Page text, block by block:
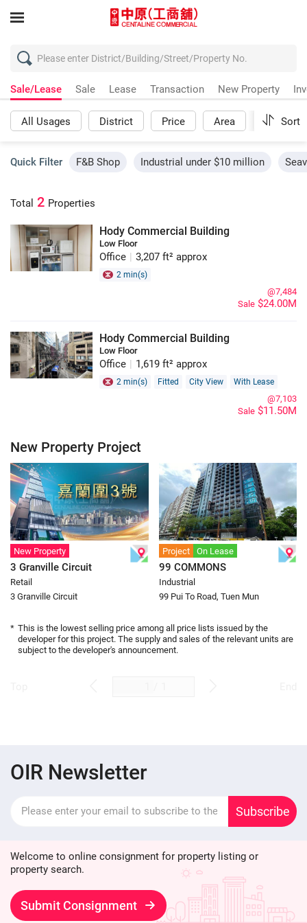
Sale/Lease Sale Lease Transaction New Property
All Usages District Price Area MoreSort
Quick Filter F&B Shop Industrial under $10 million
Total 2 Properties
Hody Commercial Building
Low Floor
Office | 3,207 ft² approx
2 min(s)
Sale $24.00M
@7,484
Hody Commercial Building
Low Floor
Office | 1,619 ft² approx
2 min(s) Fitted City View With Lease
Sale $11.50M
@7,103
New Property Project
New Property
3 Granville Circuit
Retail
3 Granville Circuit
Project On Lease
99 COMMONS
Industrial
99 Pui To Road, Tuen Mun
* This is the lowest selling price among all price lists issued by the
developer for this project. The supply and sales of the relevant units are
subject to the developer's announcement.
OIR Newsletter
Subscribe
Welcome to online consignment for property listing or
property search.
Submit Consignment